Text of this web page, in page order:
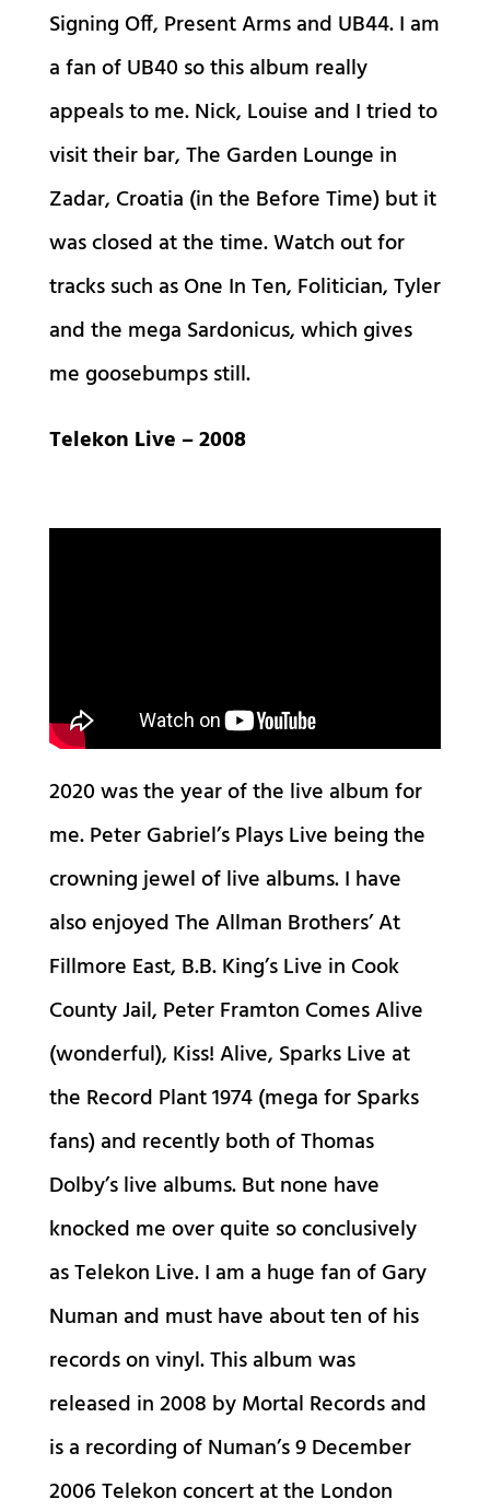
Signing Off, Present Arms and UB44. I am
a fan of UB40 so this album really
appeals to me. Nick, Louise and I tried to
visit their bar, The Garden Lounge in
Zadar, Croatia (in the Before Time) but it
was closed at the time. Watch out for
tracks such as One In Ten, Folitician, Tyler
and the mega Sardonicus, which gives
me goosebumps still.
Telekon Live – 2008
2020 was the year of the live album for
me. Peter Gabriel’s Plays Live being the
crowning jewel of live albums. I have
also enjoyed The Allman Brothers’ At
Fillmore East, B.B. King’s Live in Cook
County Jail, Peter Framton Comes Alive
(wonderful), Kiss! Alive, Sparks Live at
the Record Plant 1974 (mega for Sparks
fans) and recently both of Thomas
Dolby’s live albums. But none have
knocked me over quite so conclusively
as Telekon Live. I am a huge fan of Gary
Numan and must have about ten of his
records on vinyl. This album was
released in 2008 by Mortal Records and
is a recording of Numan’s 9 December
2006 Telekon concert at the London